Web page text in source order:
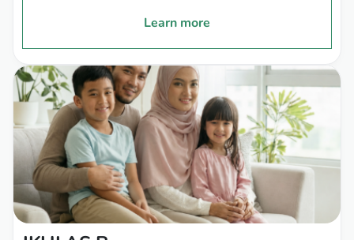
Learn more